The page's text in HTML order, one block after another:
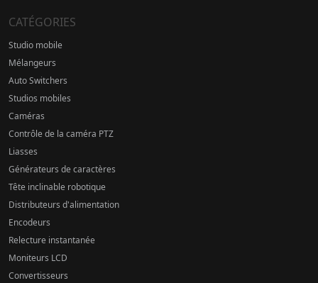
CATÉGORIES
Studio mobile
Mélangeurs
Auto Switchers
Studios mobiles
Caméras
Contrôle de la caméra PTZ
Liasses
Générateurs de caractères
Tête inclinable robotique
Distributeurs d'alimentation
Encodeurs
Relecture instantanée
Moniteurs LCD
Convertisseurs